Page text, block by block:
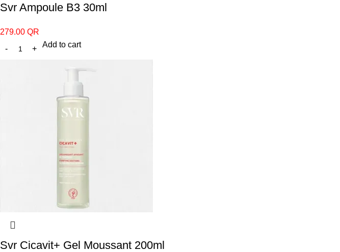
Svr Ampoule B3 30ml
279.00 QR
Add to cart
Svr Cicavit+ Gel Moussant 200ml